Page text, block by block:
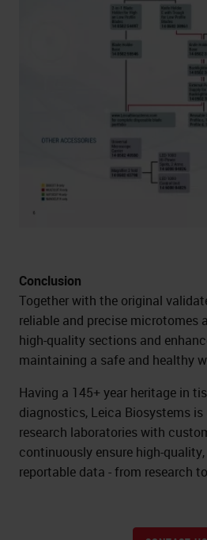
Conclusion
Together with the original
reliable and precise microtomes
high-quality sections and
maintaining a safe and healthy
Having a 145+ year heritage in
diagnostics, Leica Biosystems
research laboratories with
continuously ensure high-
reportable data - from research